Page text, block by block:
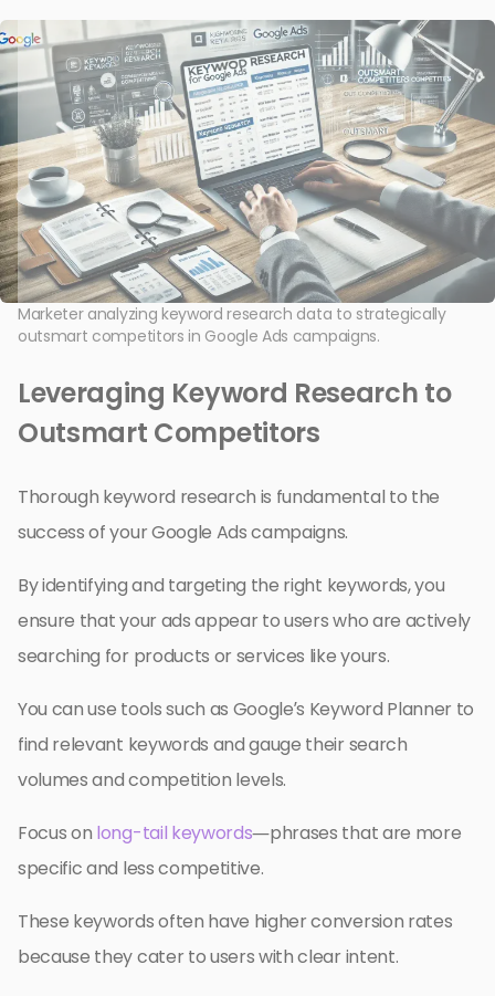
Marketer analyzing keyword research data to strategically
outsmart competitors in Google Ads campaigns.
Leveraging Keyword Research to
Outsmart Competitors
Thorough keyword research is fundamental to the
success of your Google Ads campaigns.
By identifying and targeting the right keywords, you
ensure that your ads appear to users who are actively
searching for products or services like yours.
You can use tools such as Google’s Keyword Planner to
find relevant keywords and gauge their search
volumes and competition levels.
Focus on long-tail keywords—phrases that are more
specific and less competitive.
These keywords often have higher conversion rates
because they cater to users with clear intent.